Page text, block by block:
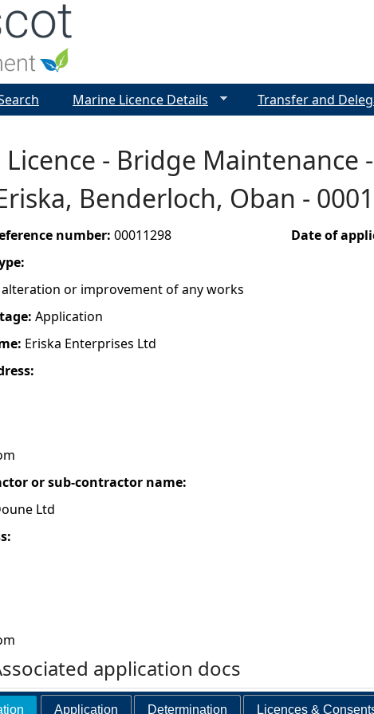
- Bridge Maintenance
Benderloch, Oban -
number: 00011298
or improvement of any works
Application
Eriska Enterprises Ltd
or sub-contractor name:
Ltd
Date of
application docs
Application Determination Licences &
Marine Licence Details Transfer and